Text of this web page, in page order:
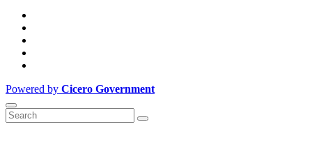
Powered by Cicero Government